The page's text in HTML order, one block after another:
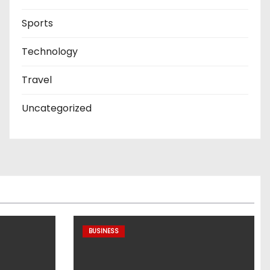
Sports
Technology
Travel
Uncategorized
BUSINESS